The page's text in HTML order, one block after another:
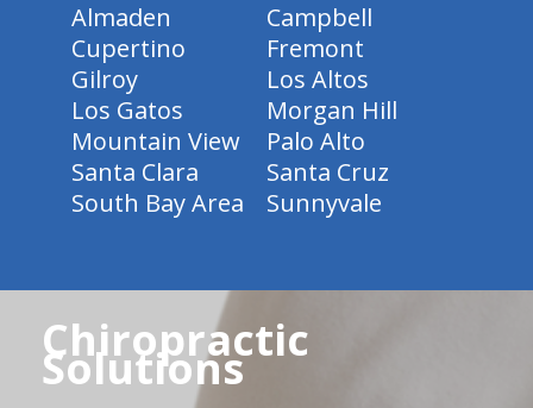
Almaden
Campbell
Cupertino
Fremont
Gilroy
Los Altos
Los Gatos
Morgan Hill
Mountain View
Palo Alto
Santa Clara
Santa Cruz
South Bay Area
Sunnyvale
Chiropractic
Solutions